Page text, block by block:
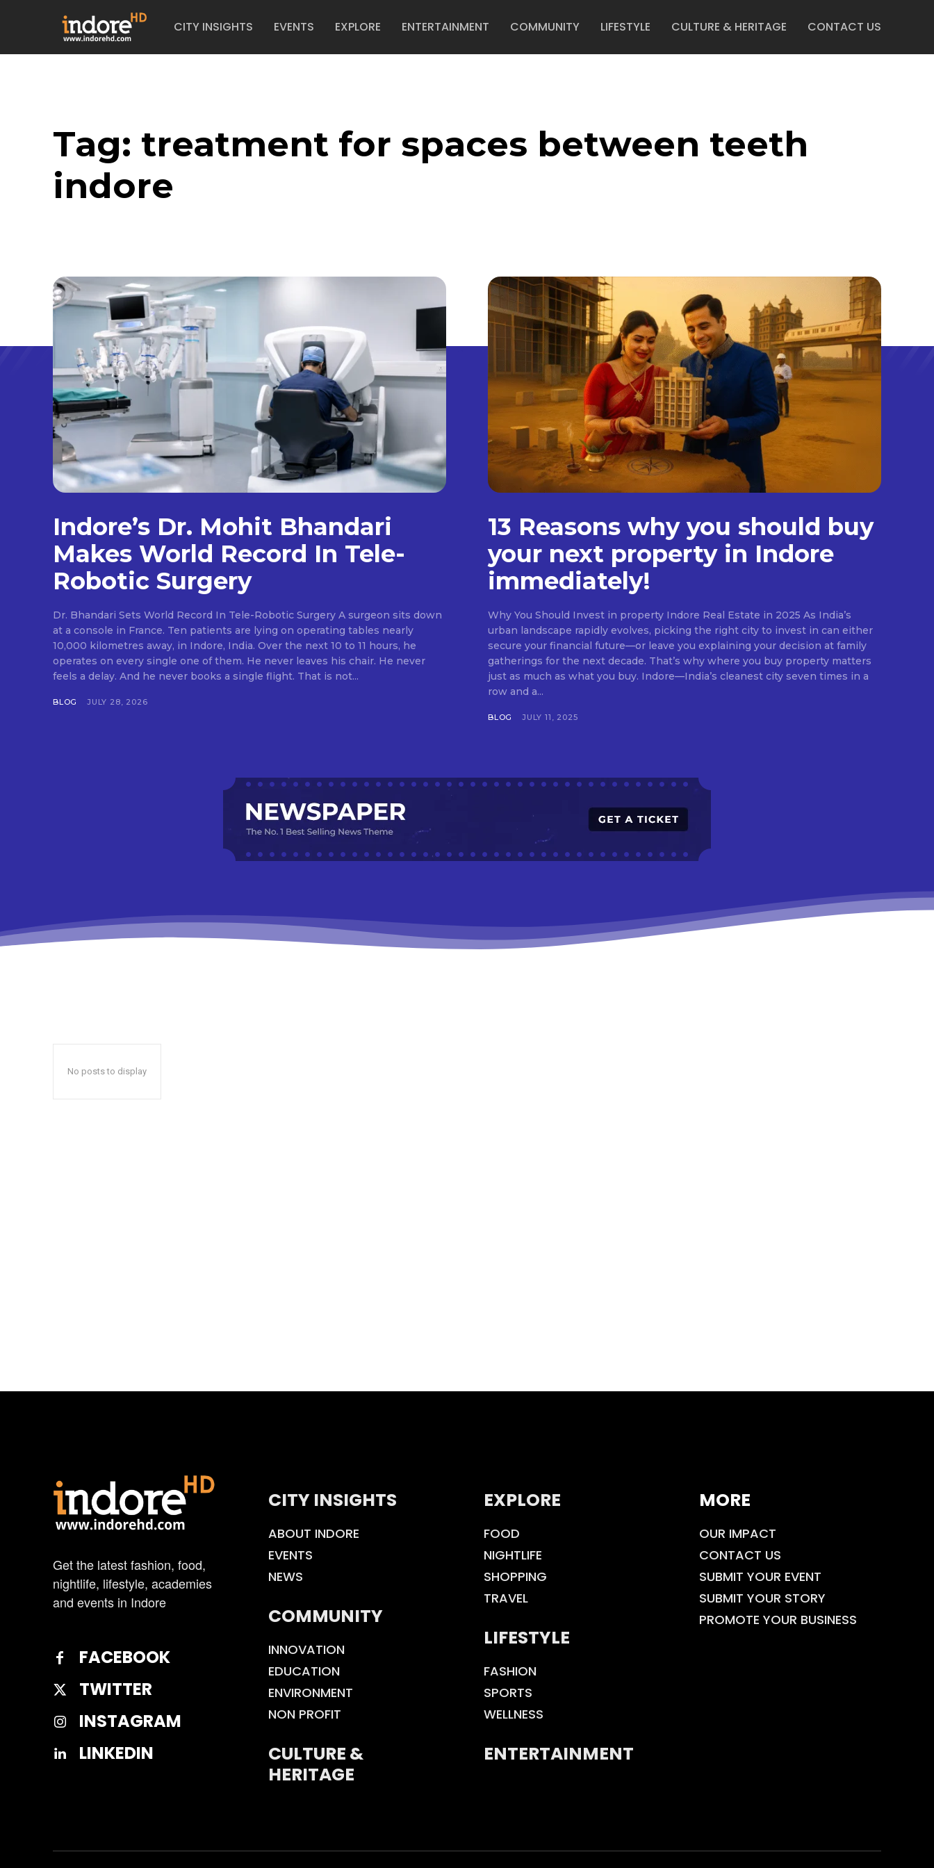
CITY INSIGHTS EVENTS EXPLORE ENTERTAINMENT COMMUNITY LIFESTYLE CULTURE & HERITAGE CONTACT US
Tag: treatment for spaces between teeth
indore
Indore’s Dr. Mohit Bhandari
Makes World Record In Tele-
Robotic Surgery
Dr. Bhandari Sets World Record In Tele-Robotic Surgery A surgeon sits down
at a console in France. Ten patients are lying on operating tables nearly
10,000 kilometres away, in Indore, India. Over the next 10 to 11 hours, he
operates on every single one of them. He never leaves his chair. He never
feels a delay. And he never books a single flight. That is not...
BLOG JULY 28, 2026
13 Reasons why you should buy
your next property in Indore
immediately!
Why You Should Invest in property Indore Real Estate in 2025 As India’s
urban landscape rapidly evolves, picking the right city to invest in can either
secure your financial future—or leave you explaining your decision at family
gatherings for the next decade. That’s why where you buy property matters
just as much as what you buy. Indore—India’s cleanest city seven times in a
row and a...
BLOG JULY 11, 2025
No posts to display
Get the latest fashion, food,
nightlife, lifestyle, academies
and events in Indore
FACEBOOK
TWITTER
INSTAGRAM
LINKEDIN
CITY INSIGHTS
ABOUT INDORE
EVENTS
NEWS
COMMUNITY
INNOVATION
EDUCATION
ENVIRONMENT
NON PROFIT
CULTURE &
HERITAGE
EXPLORE
FOOD
NIGHTLIFE
SHOPPING
TRAVEL
LIFESTYLE
FASHION
SPORTS
WELLNESS
ENTERTAINMENT
MORE
OUR IMPACT
CONTACT US
SUBMIT YOUR EVENT
SUBMIT YOUR STORY
PROMOTE YOUR BUSINESS